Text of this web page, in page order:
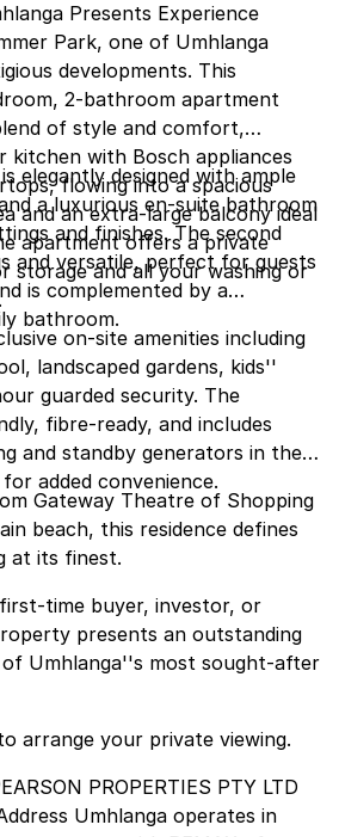
Presents Experience
Park, one of Umhlanga
developments. This
2-bathroom apartment
of style and comfort,
kitchen with Bosch appliances
flowing into a spacious
and an extra-large balcony ideal
apartment offers a private
storage and all your washing or
elegantly designed with ample
a luxurious en-suite bathroom
and finishes. The second
and versatile, perfect for guests
is complemented by a
bathroom.
on-site amenities including
landscaped gardens, kids''
guarded security. The
fibre-ready, and includes
and standby generators in the
added convenience.
Gateway Theatre of Shopping
beach, this residence defines
at its finest.
time buyer, investor, or
presents an outstanding
Umhlanga''s most sought-after
arrange your private viewing.
PROPERTIES PTY LTD
Umhlanga operates in